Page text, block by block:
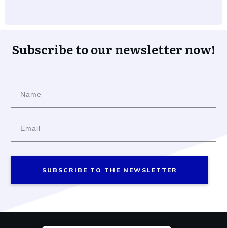
Subscribe to our newsletter now!
SUBSCRIBE TO THE NEWSLETTER